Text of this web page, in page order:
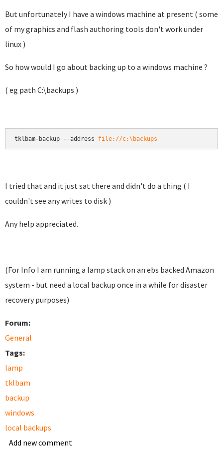
But unfortunately I have a windows machine at present ( some
of my graphics and flash authoring tools don't work under
linux )
So how would I go about backing up to a windows machine ?
( eg path C:\backups )
tklbam-backup --address file://c:\backups
I tried that and it just sat there and didn't do a thing ( I
couldn't see any writes to disk )
Any help appreciated.
(For Info I am running a lamp stack on an ebs backed Amazon
system - but need a local backup once in a while for disaster
recovery purposes)
Forum:
General
Tags:
lamp
tklbam
backup
windows
local backups
Add new comment